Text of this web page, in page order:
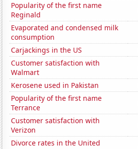
Popularity of the first name
Reginald
Evaporated and condensed milk
consumption
Carjackings in the US
Customer satisfaction with
Walmart
Kerosene used in Pakistan
Popularity of the first name
Terrance
Customer satisfaction with
Verizon
Divorce rates in the United